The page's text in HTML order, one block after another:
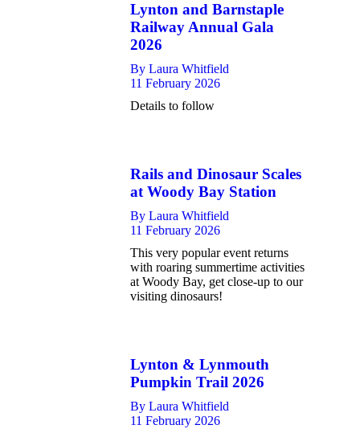
Lynton and Barnstaple
Railway Annual Gala
2026
By Laura Whitfield
11 February 2026
Details to follow
Rails and Dinosaur Scales
at Woody Bay Station
By Laura Whitfield
11 February 2026
This very popular event returns
with roaring summertime activities
at Woody Bay, get close-up to our
visiting dinosaurs!
Lynton & Lynmouth
Pumpkin Trail 2026
By Laura Whitfield
11 February 2026